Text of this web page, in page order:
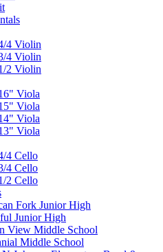
4 Violin
4 Violin
2 Violin
Viola
Viola
Viola
Viola
4 Cello
4 Cello
2 Cello
Fork Junior High
Junior High
View Middle School
Middle School